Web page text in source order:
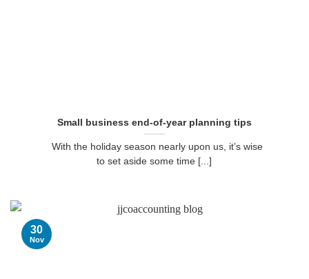
Small business end-of-year planning tips
With the holiday season nearly upon us, it’s wise
to set aside some time [...]
30
Nov